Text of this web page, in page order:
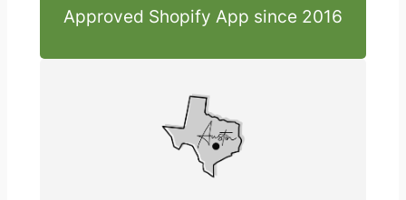
Approved Shopify App since 2016